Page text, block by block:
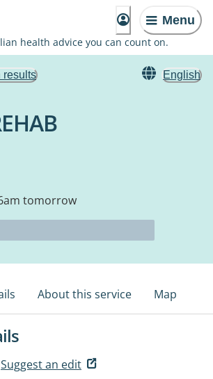
Menu
health advice you can count on.
results English
tomorrow
About this service Map
Suggest an edit